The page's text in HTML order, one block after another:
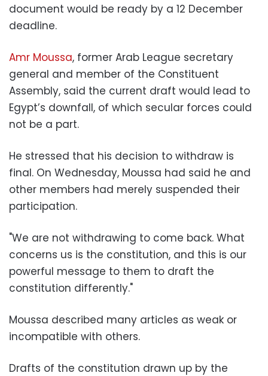
document would be ready by a 12 December
deadline.
Amr Moussa, former Arab League secretary
general and member of the Constituent
Assembly, said the current draft would lead to
Egypt’s downfall, of which secular forces could
not be a part.
He stressed that his decision to withdraw is
final. On Wednesday, Moussa had said he and
other members had merely suspended their
participation.
"We are not withdrawing to come back. What
concerns us is the constitution, and this is our
powerful message to them to draft the
constitution differently."
Moussa described many articles as weak or
incompatible with others.
Drafts of the constitution drawn up by the